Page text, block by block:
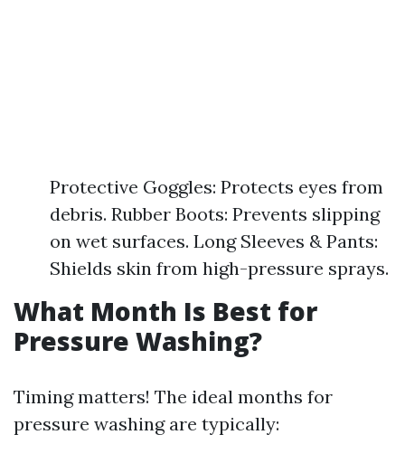
Protective Goggles: Protects eyes from
debris. Rubber Boots: Prevents slipping
on wet surfaces. Long Sleeves & Pants:
Shields skin from high-pressure sprays.
What Month Is Best for
Pressure Washing?
Timing matters! The ideal months for
pressure washing are typically: